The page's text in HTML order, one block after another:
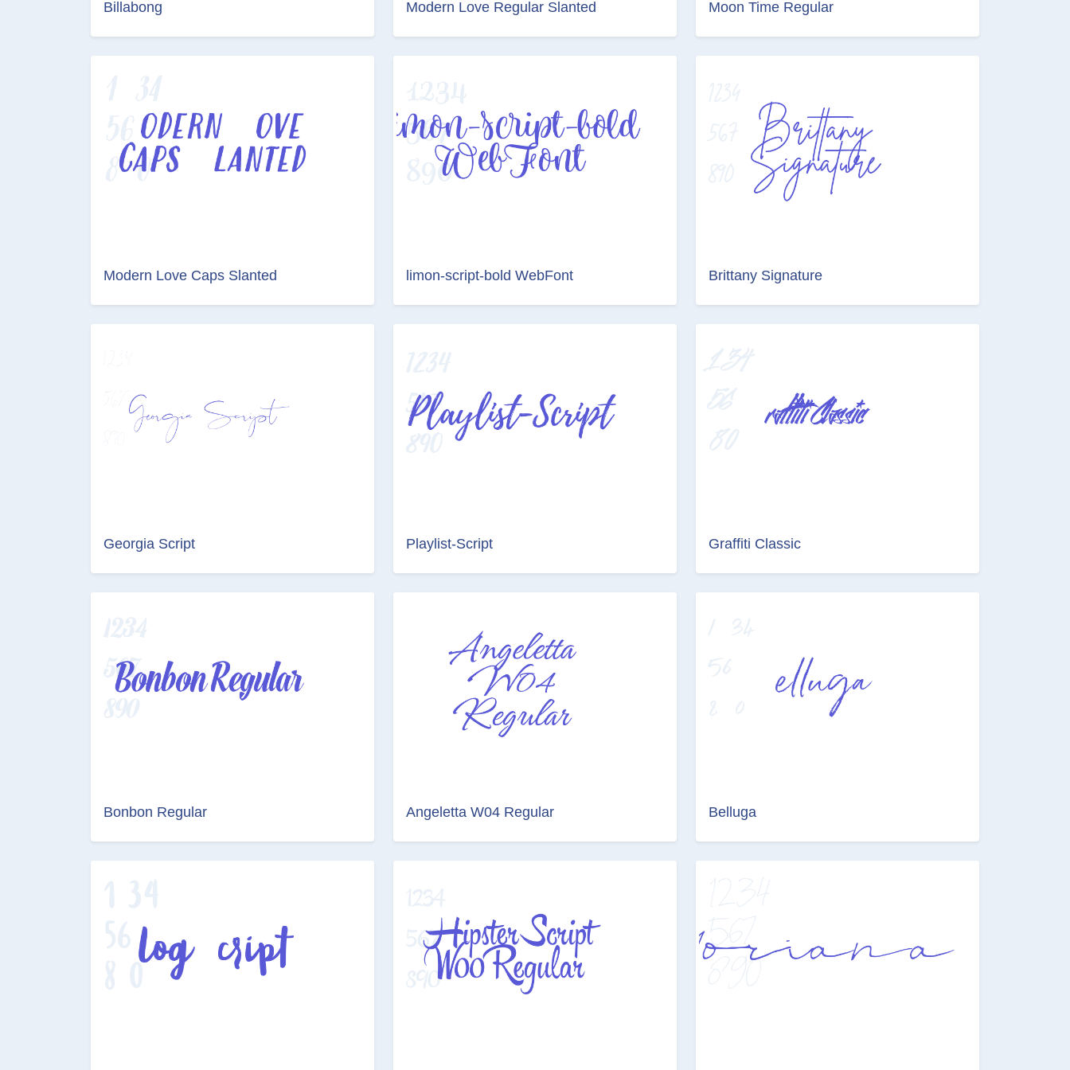
Billabong Modern Love Regular Slanted Moon Time Regular
Modern Love Caps Slanted limon-script-bold WebFont Brittany Signature
Georgia Script Playlist-Script Graffiti Classic
Bonbon Regular Angeletta W04 Regular Belluga